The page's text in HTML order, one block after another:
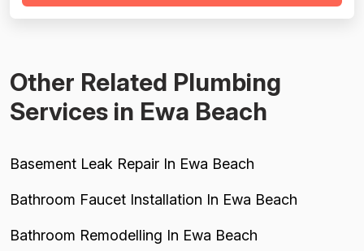
Other Related Plumbing
Services in Ewa Beach
Basement Leak Repair In Ewa Beach
Bathroom Faucet Installation In Ewa Beach
Bathroom Remodelling In Ewa Beach